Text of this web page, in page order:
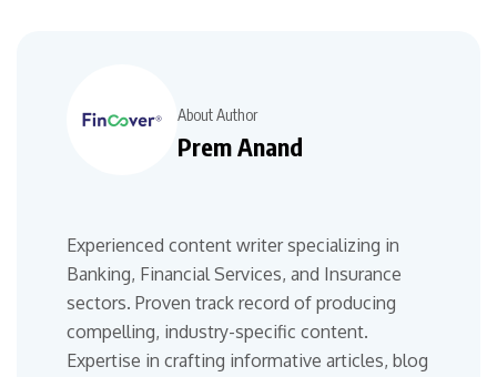
About Author
Prem Anand
Experienced content writer specializing in
Banking, Financial Services, and Insurance
sectors. Proven track record of producing
compelling, industry-specific content.
Expertise in crafting informative articles, blog